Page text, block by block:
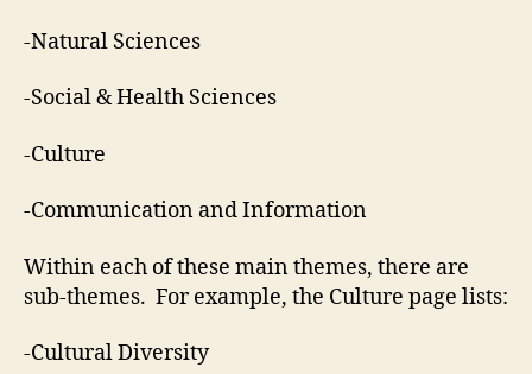
-Natural Sciences
-Social & Health Sciences
-Culture
-Communication and Information
Within each of these main themes, there are
sub-themes. For example, the Culture page lists:
-Cultural Diversity